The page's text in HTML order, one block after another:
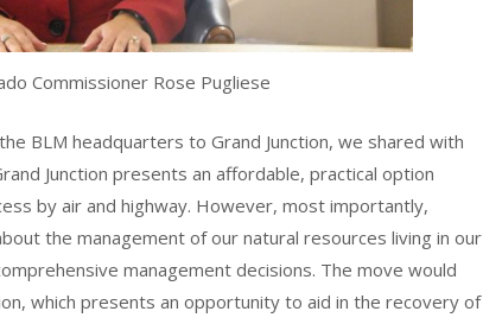
Commissioner Rose Pugliese
BLM headquarters to Grand Junction, we shared with
Junction presents an affordable, practical option
by air and highway. However, most importantly,
the management of our natural resources living in our
management decisions. The move would
which presents an opportunity to aid in the recovery of